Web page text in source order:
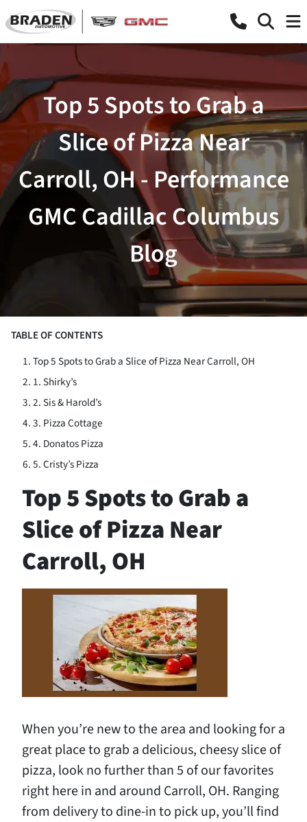
Top 5 Spots to Grab a
Slice of Pizza Near
Carroll, OH - Performance
GMC Cadillac Columbus
Blog
TABLE OF CONTENTS
Top 5 Spots to Grab a Slice of Pizza Near Carroll, OH
1. Shirky’s
2. Sis & Harold’s
3. Pizza Cottage
4. Donatos Pizza
5. Cristy’s Pizza
Top 5 Spots to Grab a
Slice of Pizza Near
Carroll, OH
When you’re new to the area and looking for a
great place to grab a delicious, cheesy slice of
pizza, look no further than 5 of our favorites
right here in and around Carroll, OH. Ranging
from delivery to dine-in to pick up, you’ll find